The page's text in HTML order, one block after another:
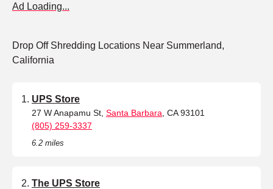
Ad Loading...
Drop Off Shredding Locations Near Summerland,
California
UPS Store
27 W Anapamu St, Santa Barbara , CA 93101
(805) 259-3337
6.2 miles
The UPS Store